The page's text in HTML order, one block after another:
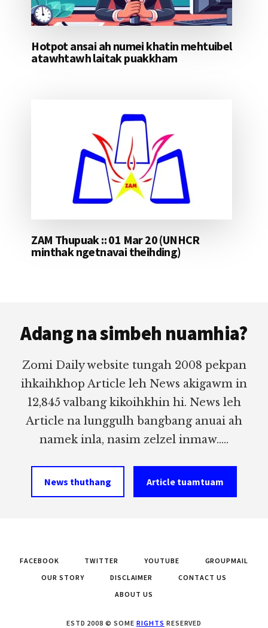
Hotpot ansai ah numei khatin mehtuibel
atawhtawh laitak puakkham
ZAM Thupuak :: 01 Mar 20 (UNHCR
minthak ngetnavai theihding)
Adang na simbeh nuamhia?
Zomi Daily website tungah 2008 pekpan
ihkaihkhop Article leh News akigawm in
12,845 valbang kikoihkhin hi. News leh
Article na lunggulh bangbang anuai ah
namek inla, nasim zelzel inmaw.....
News thuthang Article tuamtuam
FACEBOOK TWITTER YOUTUBE
GROUPMAIL
OUR STORY
DISCLAIMER
CONTACT US
ABOUT US
ESTD 2008 © SOME RIGHTS RESERVED